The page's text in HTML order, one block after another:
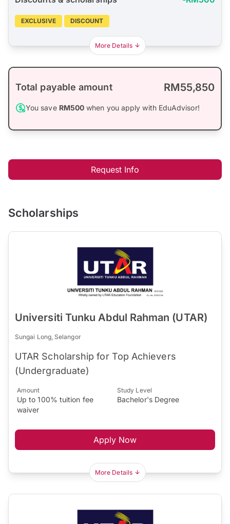
EXCLUSIVE DISCOUNT
More Details
Total payable amount RM55,850
You save RM500 when you apply with EduAdvisor!
Request Info
Scholarships
Universiti Tunku Abdul Rahman (UTAR)
Sungai Long, Selangor
UTAR Scholarship for Top Achievers
(Undergraduate)
Amount
Up to 100% tuition fee
waiver
Study Level
Bachelor's Degree
Apply Now
More Details